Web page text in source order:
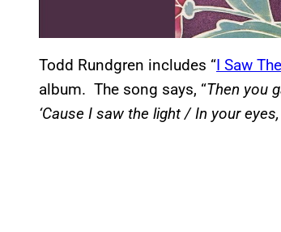
Todd Rundgren includes “I Saw
album. The song says, “Then you
‘Cause I saw the light / In your